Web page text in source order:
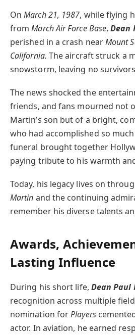
OnMarch 21, 1987, while flying
fromMarch Air Force Base,Dean
perished in a crash nearMount
California. The aircraft struck a
snowstorm, leaving no
The news shocked the
friends, and fans mourned not
Martin’s son but of a bright,
who had accomplished so
funeral brought together
paying tribute to his warmth
Today, his legacy lives on
Martin and the continuing
remember his diverse talents
Awards,
Lasting Influence
During his short life, Dean Paul
recognition across multiple
nomination forPlayers
actor. In aviation, he earned